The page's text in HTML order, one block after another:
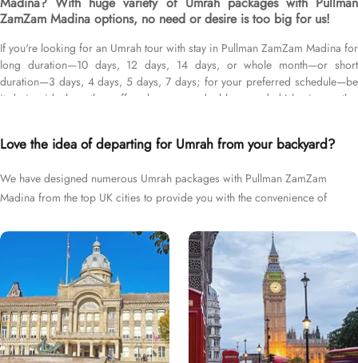
ZamZam Madina options, no need or desire is too big for us!
If you're looking for an Umrah tour with stay in Pullman ZamZam Madina for
long duration—10 days, 12 days, 14 days, or whole month—or short
duration—3 days, 4 days, 5 days, 7 days; for your preferred schedule—be
it during ideal weather, off-peak seasons, double-rewarded Islamic months,
covered. We have an extensive collection of Umrah packages with Pullman
Pullman ZamZam Madina hotel in Medina & top-rated Makkah Hotels, and
available for all months and seasons of 2026 & 2027, for various durations,
fulfil all your Umrah tour needs. Airport transfers, Ziyarat visits, and visa
processing are available on demand.
Love the idea of departing for Umrah from your backyard?
We have designed numerous Umrah packages with Pullman ZamZam
Madina from the top UK cities to provide you with the convenience of